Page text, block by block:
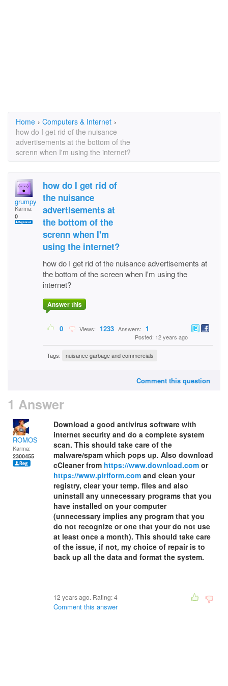
Home › Computers & Internet ›
how do I get rid of the nuisance
advertisements at the bottom of the
screnn when I'm using the internet?
grumpy old woman
Karma:
0
how do I get rid of
the nuisance
advertisements at
the bottom of the
screnn when I'm
using the internet?
how do I get rid of the nuisance advertisements at
the bottom of the screen when I'm using the
internet?
Answer this
0 Views: 1233 Answers: 1
Posted: 12 years ago
Tags: nuisance garbage and commercials
Comment this question
1 Answer
ROMOS
Karma:
2300455
Download a good antivirus software with
internet security and do a complete system
scan. This should take care of the
malware/spam which pops up. Also download
cCleaner from https://www.download.com or
https://www.piriform.com and clean your
registry, clear your temp. files and also
uninstall any unnecessary programs that you
have installed on your computer
(unnecessary implies any program that you
do not recognize or one that your do not use
at least once a month). This should take care
of the issue, if not, my choice of repair is to
back up all the data and format the system.
12 years ago. Rating:4
Comment this answer